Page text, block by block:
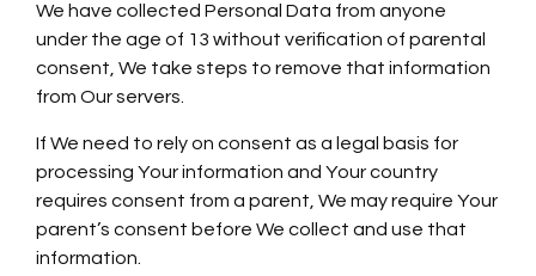
We have collected Personal Data from anyone
under the age of 13 without verification of parental
consent, We take steps to remove that information
from Our servers.
If We need to rely on consent as a legal basis for
processing Your information and Your country
requires consent from a parent, We may require Your
parent’s consent before We collect and use that
information.